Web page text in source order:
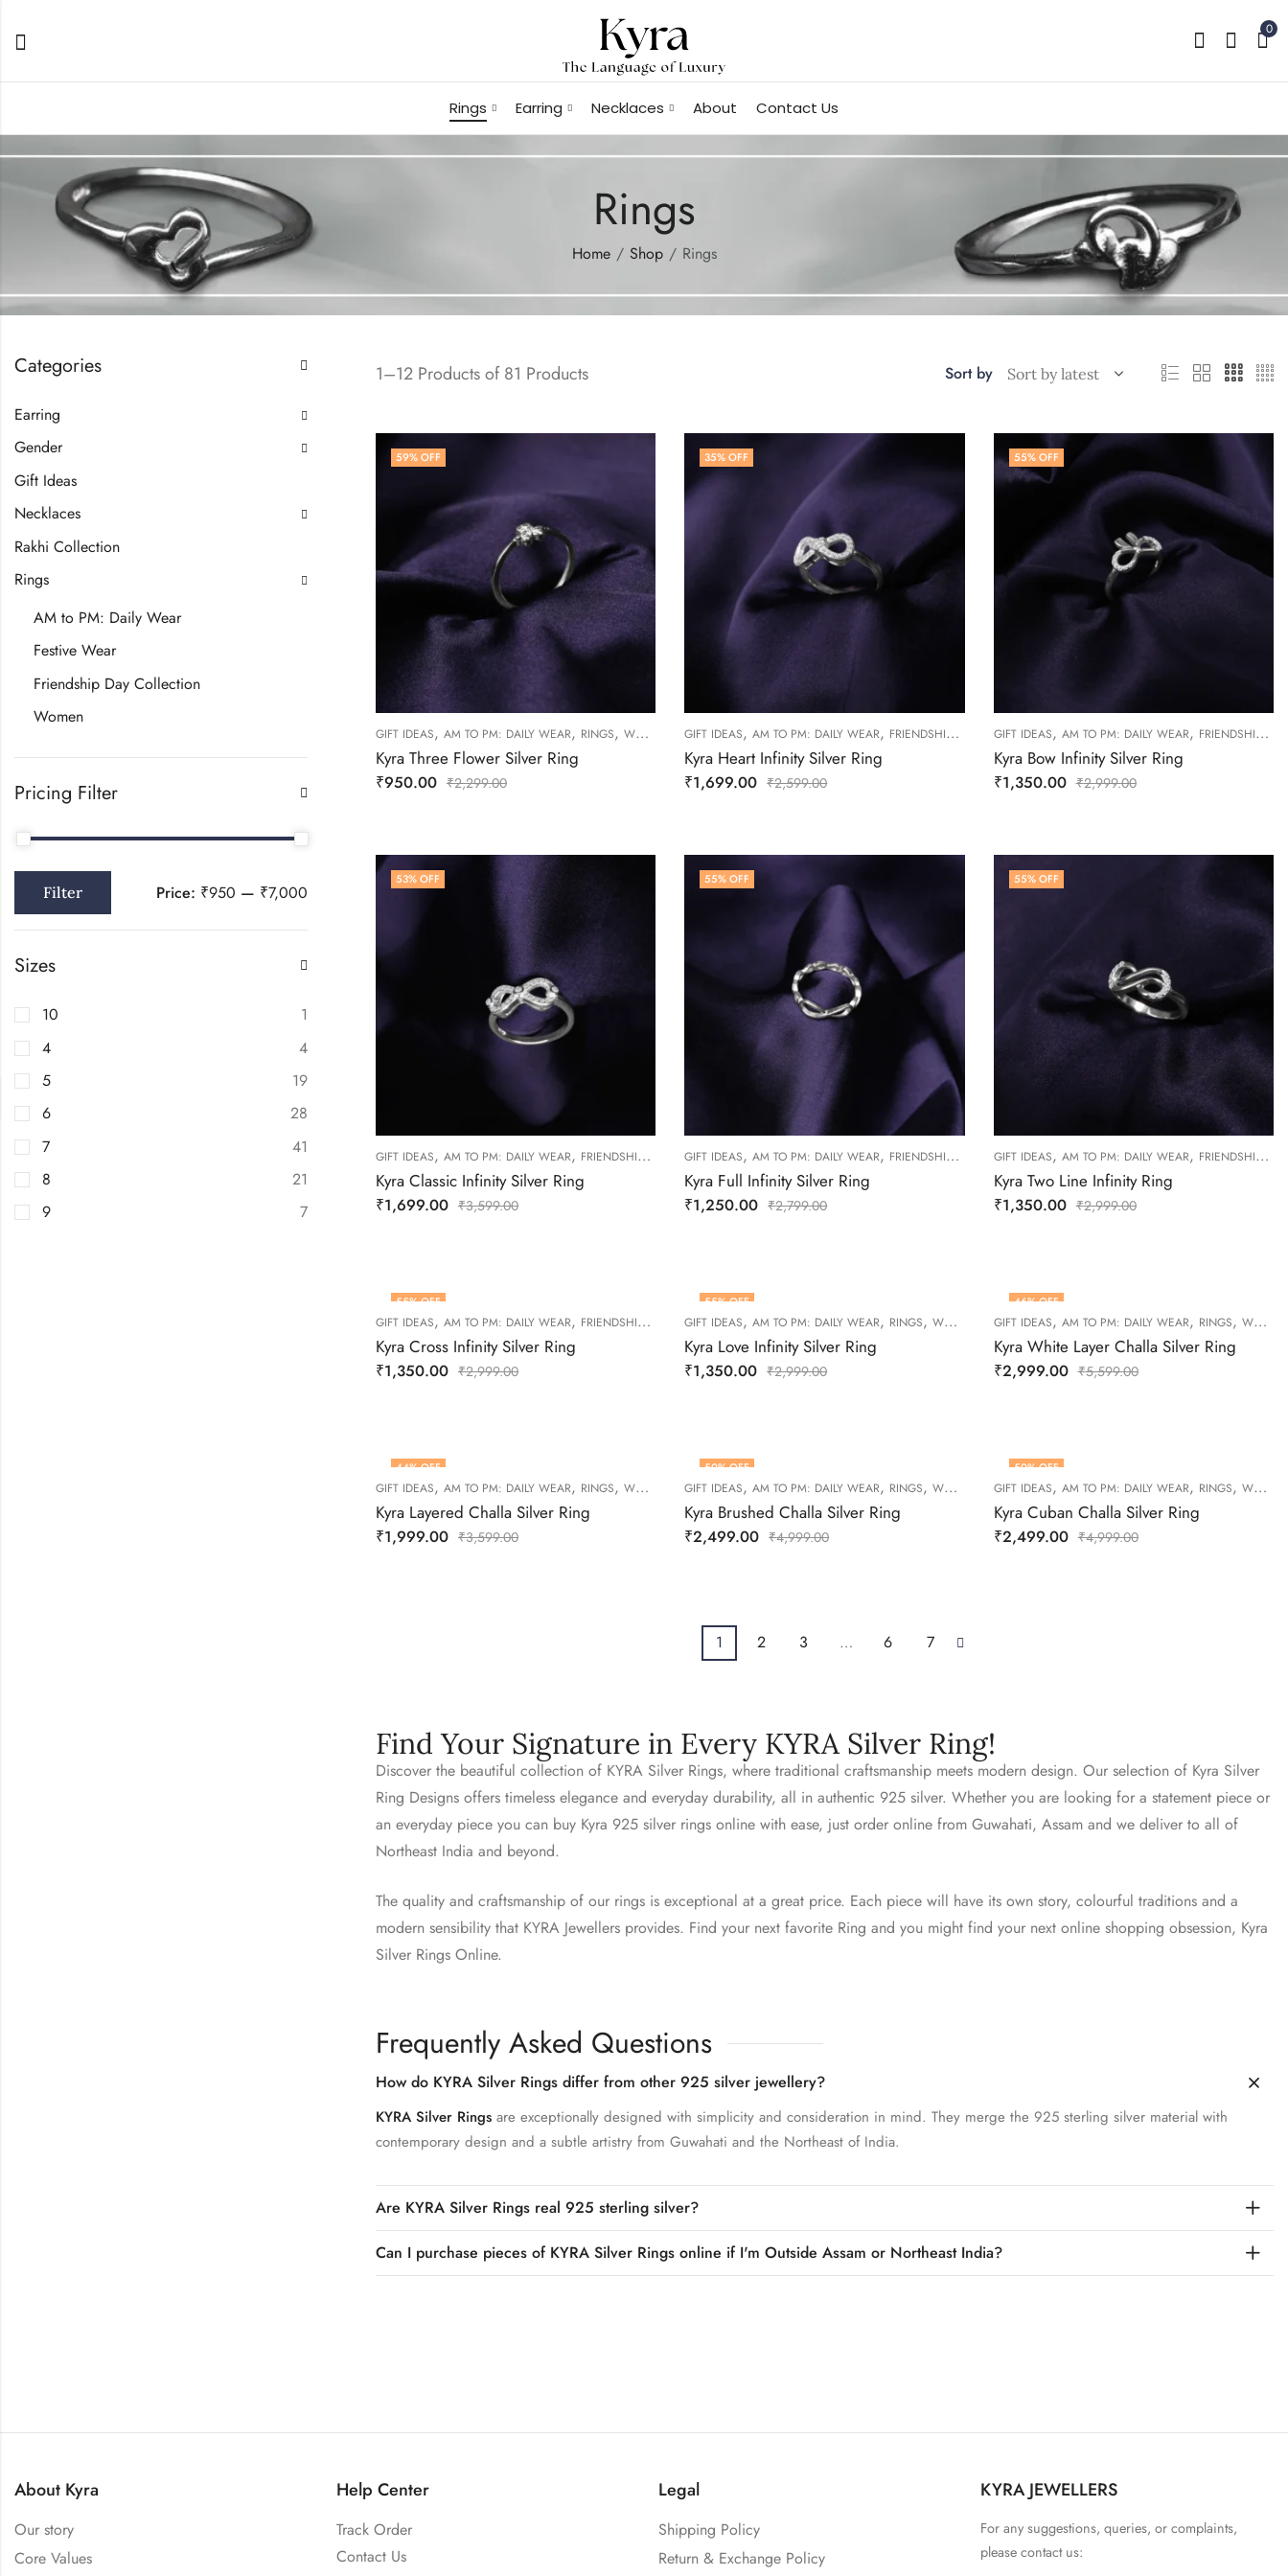
0
Rings Earring Necklaces About Contact Us
Rings
Home Shop Rings
1–12 Products of 81 Products Sort by
59% OFF
GIFT IDEAS, AM TO PM: DAILY WEAR, RINGS, WOMEN
Kyra Three Flower Silver Ring
₹950.00 ₹2,299.00
35% OFF
GIFT IDEAS,AM TO PM: DAILY WEAR, FRIENDSHIP DAY COLLECTION , RINGS, WOMEN
Kyra Heart Infinity Silver Ring
₹1,699.00 ₹2,599.00
55% OFF
GIFT IDEAS, AM TO PM: DAILY WEAR, FRIENDSHIP DAY COLLECTION
Kyra Bow Infinity Silver Ring
₹1,350.00 ₹2,999.00
53% OFF
GIFT IDEAS, AM TO PM: DAILY WEAR, FRIENDSHIP DAY COLLECTION , RINGS, WOMEN
Kyra Classic Infinity Silver Ring
₹1,699.00 ₹3,599.00
55% OFF
GIFT IDEAS,AM TO PM: DAILY WEAR, FRIENDSHIP DAY COLLECTION , RINGS, WOMEN
Kyra Full Infinity Silver Ring
₹1,250.00 ₹2,799.00
55% OFF
GIFT IDEAS, AM TO PM: DAILY WEAR, FRIENDSHIP DAY COLLECTION
Kyra Two Line Infinity Ring
₹1,350.00 ₹2,999.00
55% OFF
GIFT IDEAS, AM TO PM: DAILY WEAR, FRIENDSHIP DAY COLLECTION , RINGS, WOMEN
Kyra Cross Infinity Silver Ring
₹1,350.00 ₹2,999.00
55% OFF
GIFT IDEAS,AM TO PM: DAILY WEAR, RINGS,WOMEN
Kyra Love Infinity Silver Ring
₹1,350.00 ₹2,999.00
46% OFF
GIFT IDEAS, AM TO PM: DAILY WEAR, RINGS, WOMEN
Kyra White Layer Challa Silver Ring
₹2,999.00 ₹5,599.00
44% OFF
GIFT IDEAS, AM TO PM: DAILY WEAR, RINGS, WOMEN
Kyra Layered Challa Silver Ring
₹1,999.00 ₹3,599.00
50% OFF
GIFT IDEAS,AM TO PM: DAILY WEAR, RINGS,WOMEN
Kyra Brushed Challa Silver Ring
₹2,499.00 ₹4,999.00
50% OFF
GIFT IDEAS, AM TO PM: DAILY WEAR, RINGS, WOMEN
Kyra Cuban Challa Silver Ring
₹2,499.00 ₹4,999.00
1 2 3 … 6 7
Find Your Signature in Every KYRA Silver Ring!
Discover the beautiful collection of KYRA Silver Rings, where traditional craftsmanship meets modern design. Our selection of Kyra Silver
Ring Designs offers timeless elegance and everyday durability, all in authentic 925 silver. Whether you are looking for a statement piece or
an everyday piece you can buy Kyra 925 silver rings online with ease, just order online from Guwahati, Assam and we deliver to all of
Northeast India and beyond.
The quality and craftsmanship of our rings is exceptional at a great price. Each piece will have its own story, colourful traditions and a
modern sensibility that KYRA Jewellers provides. Find your next favorite Ring and you might find your next online shopping obsession, Kyra
Silver Rings Online.
Frequently Asked Questions
How do KYRA Silver Rings differ from other 925 silver jewellery?
KYRA Silver Rings are exceptionally designed with simplicity and consideration in mind. They merge the 925 sterling silver material with
contemporary design and a subtle artistry from Guwahati and the Northeast of India.
Are KYRA Silver Rings real 925 sterling silver?
Can I purchase pieces of KYRA Silver Rings online if I'm Outside Assam or Northeast India?
Categories
Earring
Gender
Gift Ideas
Necklaces
Rakhi Collection
Rings
AM to PM: Daily Wear
Festive Wear
Friendship Day Collection
Women
Pricing Filter
Filter Price: ₹950 — ₹7,000
Sizes
10
1
4
4
5
19
6
28
7
41
8
21
9
7
About Kyra
Our story
Core Values
Help Center
Track Order
Contact Us
Legal
Shipping Policy
Return & Exchange Policy
KYRA JEWELLERS
For any suggestions, queries, or complaints,
please contact us: